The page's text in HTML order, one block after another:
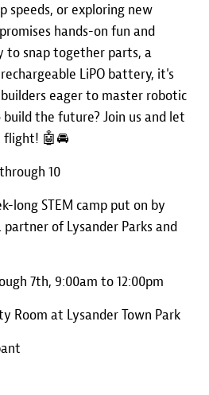
speeds, or exploring new
hands-on fun and
to snap together parts, a
LiPO battery, it's
eager to master robotic
the future? Join us and let
flight! 🤖🚘
10
long STEM camp put on by
partner of Lysander Parks and
7th, 9:00am to 12:00pm
Room at Lysander Town Park